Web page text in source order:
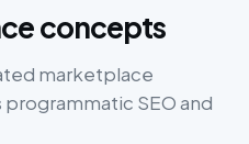
concepts
marketplace
SEO and